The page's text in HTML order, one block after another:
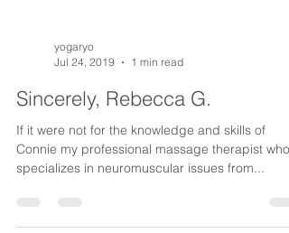
yogaryo
Jul 24, 2019
1 min read
Sincerely, Rebecca G.
If it were not for the knowledge and skills of
Connie my professional massage therapist who
specializes in neuromuscular issues from...